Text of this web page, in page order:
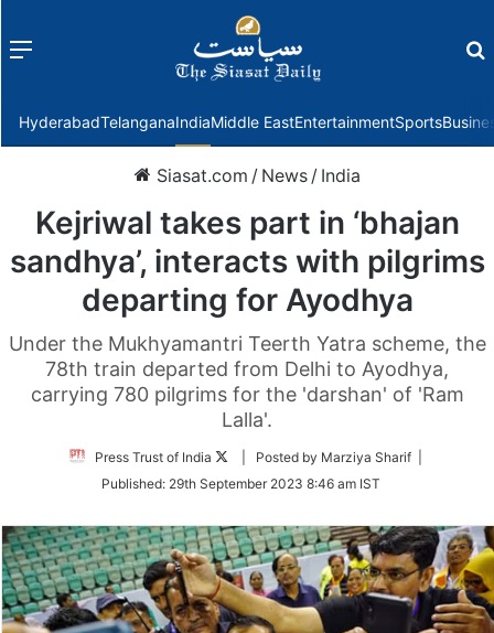
Menu
HyderabadTelanganaIndiaMiddle EastEntertainmentSports
Siasat.com / News / India
Kejriwal takes part in ‘bhajan
sandhya’, interacts with pilgrims
departing for Ayodhya
Under the Mukhyamantri Teerth Yatra scheme, the
78th train departed from Delhi to Ayodhya,
carrying 780 pilgrims for the 'darshan' of 'Ram
Lalla'.
Press Trust of India
Follow
Twitter
| Posted by Marziya Sharif |
Published: 29th September 2023 8:46 am IST